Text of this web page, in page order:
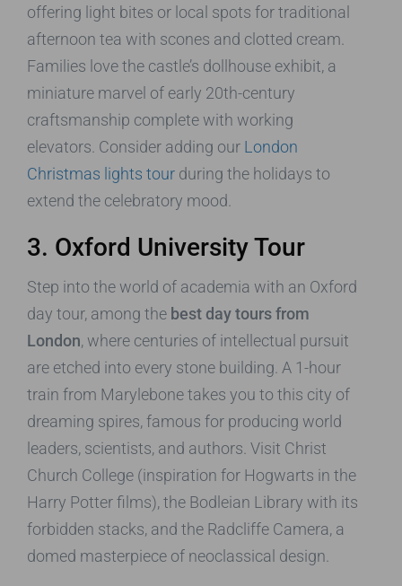
offering light bites or local spots for traditional
afternoon tea with scones and clotted cream.
Families love the castle’s dollhouse exhibit, a
miniature marvel of early 20th-century
craftsmanship complete with working
elevators. Consider adding our London
Christmas lights tour during the holidays to
extend the celebratory mood.
3. Oxford University Tour
Step into the world of academia with an Oxford
day tour, among the best day tours from
London, where centuries of intellectual pursuit
are etched into every stone building. A 1-hour
train from Marylebone takes you to this city of
dreaming spires, famous for producing world
leaders, scientists, and authors. Visit Christ
Church College (inspiration for Hogwarts in the
Harry Potter films), the Bodleian Library with its
forbidden stacks, and the Radcliffe Camera, a
domed masterpiece of neoclassical design.